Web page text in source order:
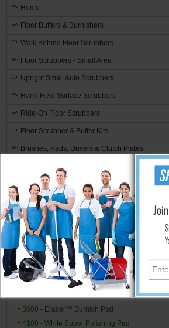
Home
Floor Buffers & Burnishers
Walk Behind Floor Scrubbers
Floor Scrubbers - Small Area
Upright Small Auto Scrubbers
Hand Held Surface Scrubbers
Ride-On Floor Scrubbers
Floor Scrubber & Buffer Kits
Brushes, Pads, Drivers & Clutch Plates
Floor Machine Cleaning Brushes By Size 10"
Pad, Bonnet, Sanding Drivers By Size 10" thru
Diamabrush™
3M™ Floor Brushes & Pads
3100 - Aqua Burnishing Pad
3200 - TopLine Speed Burnish Pad
3300 - Natural Blend Burnishing Pad
3400 - Tan Burnishing Pad
3500 - Natural Blend Tan Burnishing Pad
3600 - Eraser™ Burnish Pad
4100 - White Super Polishing Pad